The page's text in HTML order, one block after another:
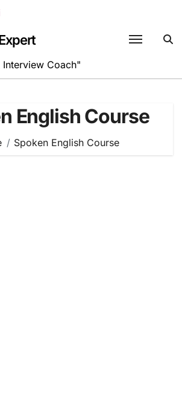
Coach"
English Course
Spoken English Course